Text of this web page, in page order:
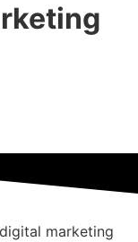
marketing